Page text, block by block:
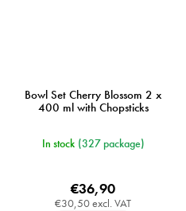
Bowl Set Cherry Blossom 2 x
400 ml with Chopsticks
In stock (327 package)
€30,50 excl. VAT
€36,90